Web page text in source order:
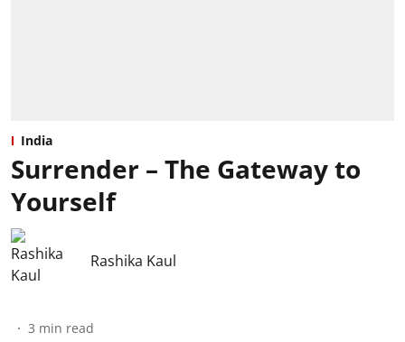
India
Surrender – The Gateway to
Yourself
Rashika Kaul
3 min read